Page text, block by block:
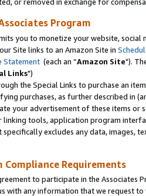
or removed in exchange for
Program
you to monetize your website,
Site links to an Amazon Site in
Statement (each an “Amazon Site").
Links")
the Special Links to purchase an
purchases, as further described in
your advertisement of these items or
tools, application program
specifically excludes any data,
Compliance Requirements
to participate in the Associates
with any information that we request